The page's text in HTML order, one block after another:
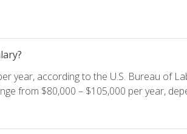
year, according to the U.S. Bureau of
from $80,000 – $105,000 per year,